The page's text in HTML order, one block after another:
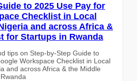
to 2025 Use Pay for
Checklist in Local
and across Africa &
for Startups in Rwanda
tips on Step-by-Step Guide to
Workspace Checklist in Local
and across Africa & the Middle